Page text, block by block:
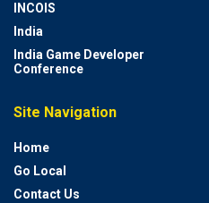
INCOIS
India
India Game Developer
Conference
Site Navigation
Home
Go Local
Contact Us